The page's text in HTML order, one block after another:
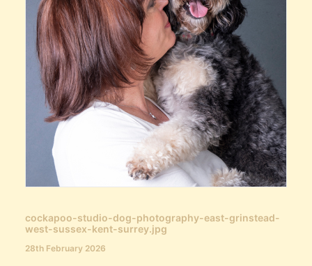
cockapoo-studio-dog-photography-east-grinstead-
west-sussex-kent-surrey.jpg
28th February 2026